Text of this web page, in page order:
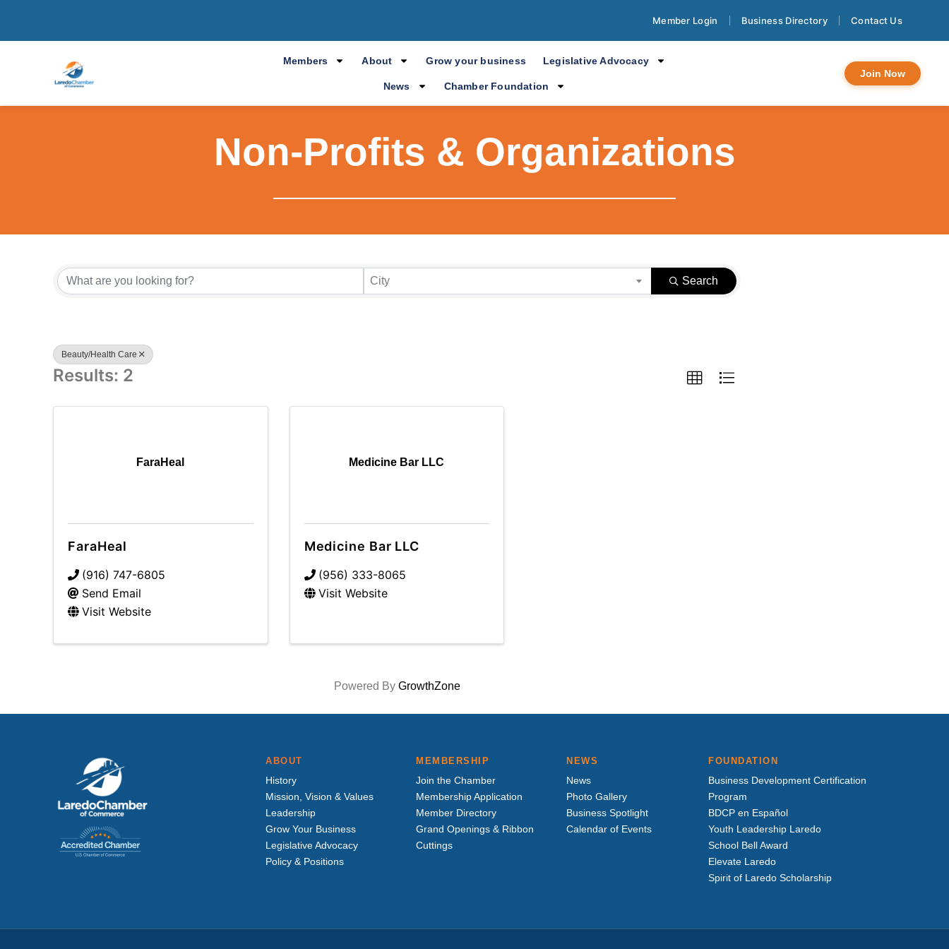
Member Login Business Directory Contact Us
Members About Grow your business Legislative Advocacy
News Chamber Foundation
Join Now
Non-Profits & Organizations
{Directory Results}
City Search
Beauty/Health Care
Results: 2
FaraHeal
FaraHeal
(916) 747-6805
Send Email
Visit Website
Medicine Bar LLC
Medicine Bar LLC
(956) 333-8065
Visit Website
Powered By GrowthZone
ABOUT
History
Mission, Vision & Values
Leadership
Grow Your Business
Legislative Advocacy
Policy & Positions
MEMBERSHIP
Join the Chamber
Membership Application
Member Directory
Grand Openings & Ribbon
Cuttings
NEWS
News
Photo Gallery
Business Spotlight
Calendar of Events
FOUNDATION
Business Development Certification
Program
BDCP en Español
Youth Leadership Laredo
School Bell Award
Elevate Laredo
Spirit of Laredo Scholarship